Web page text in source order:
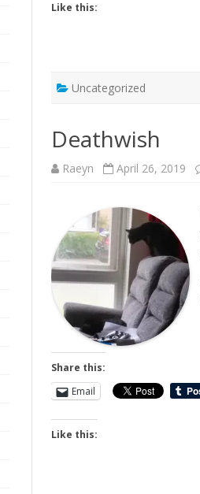
Like this:
Uncategorized
Deathwish
Raeyn April 26, 2019
Share this:
Email
Like this: